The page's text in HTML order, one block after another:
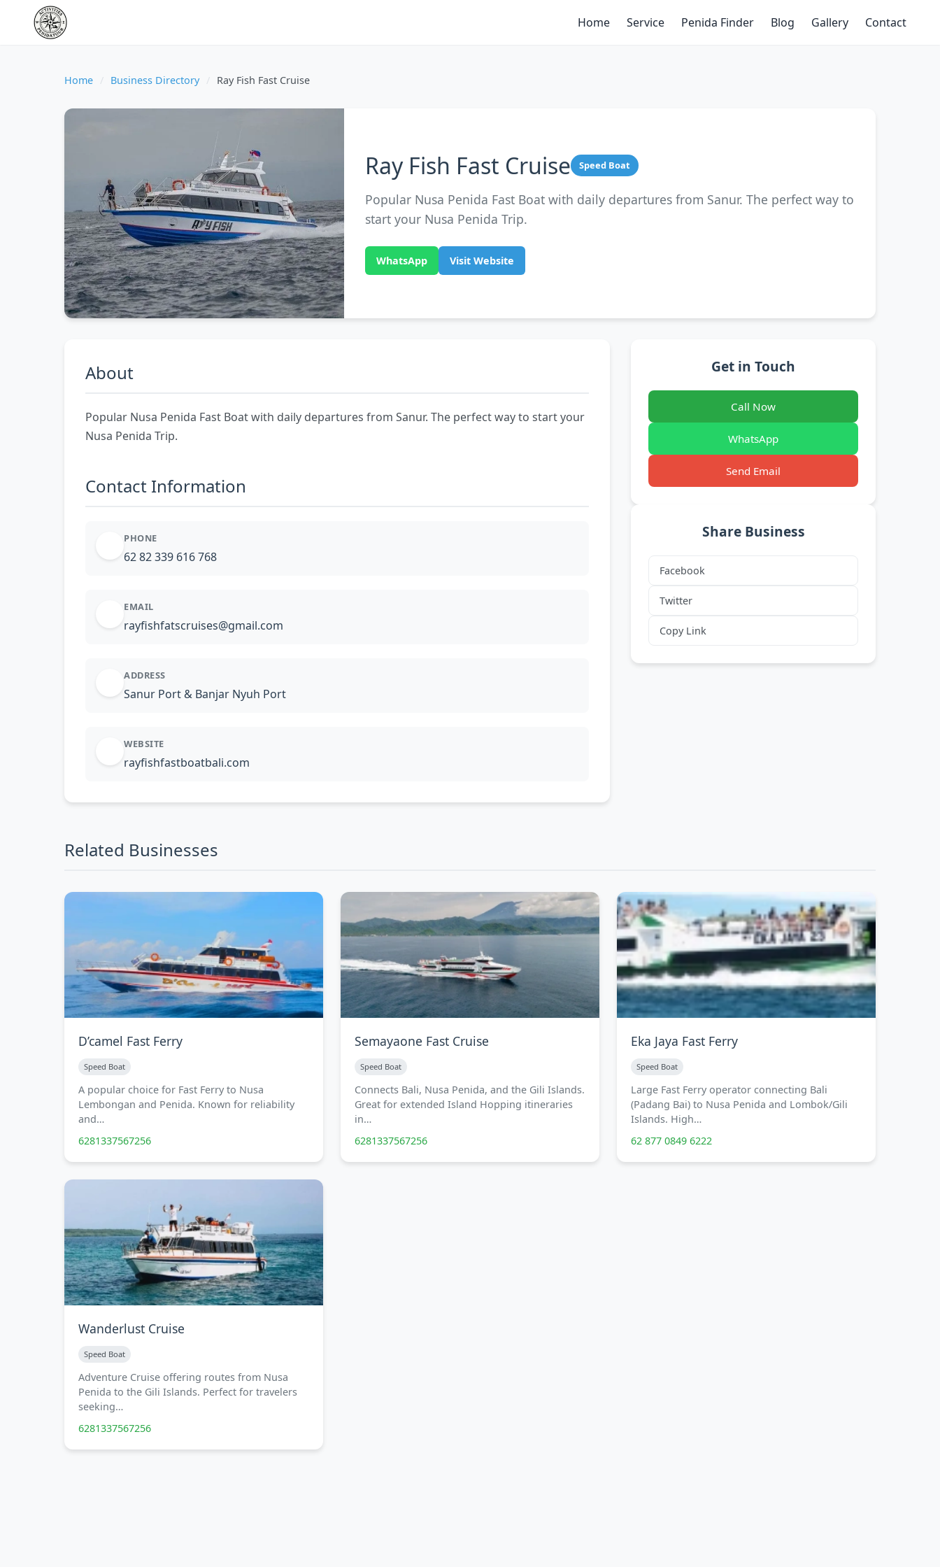
Home Service Penida Finder Blog Gallery Contact
Home / Business Directory / Ray Fish Fast Cruise
Ray Fish Fast Cruise Speed Boat
Popular Nusa Penida Fast Boat with daily departures from Sanur. The perfect way to
start your Nusa Penida Trip.
WhatsApp Visit Website
About
Popular Nusa Penida Fast Boat with daily departures from Sanur. The perfect way to start your
Nusa Penida Trip.
Contact Information
PHONE
62 82 339 616 768
EMAIL
rayfishfatscruises@gmail.com
ADDRESS
Sanur Port & Banjar Nyuh Port
WEBSITE
rayfishfastboatbali.com
Get in Touch
Call Now
WhatsApp
Send Email
Share Business
Facebook
Twitter
Copy Link
Related Businesses
D’camel Fast Ferry
Speed Boat
A popular choice for Fast Ferry to Nusa
Lembongan and Penida. Known for reliability
and…
6281337567256
Semayaone Fast Cruise
Speed Boat
Connects Bali, Nusa Penida, and the Gili Islands.
Great for extended Island Hopping itineraries
in…
6281337567256
Eka Jaya Fast Ferry
Speed Boat
Large Fast Ferry operator connecting Bali
(Padang Bai) to Nusa Penida and Lombok/Gili
Islands. High…
62 877 0849 6222
Wanderlust Cruise
Speed Boat
Adventure Cruise offering routes from Nusa
Penida to the Gili Islands. Perfect for travelers
seeking…
6281337567256